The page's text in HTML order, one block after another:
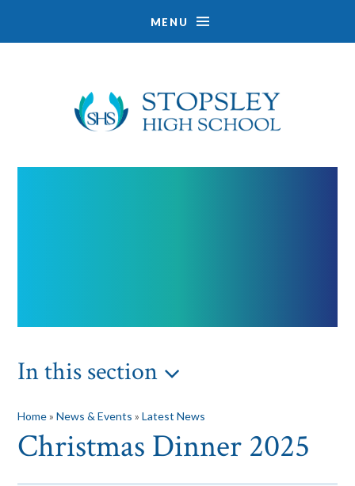
MENU
In this section
Home» News & Events » Latest News
Christmas Dinner 2025